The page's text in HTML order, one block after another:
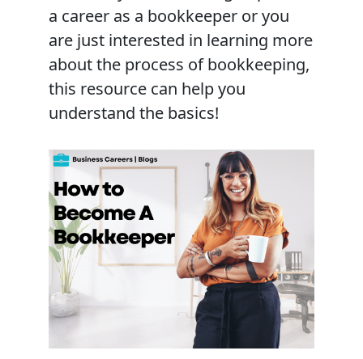
a career as a bookkeeper or you
are just interested in learning more
about the process of bookkeeping,
this resource can help you
understand the basics!